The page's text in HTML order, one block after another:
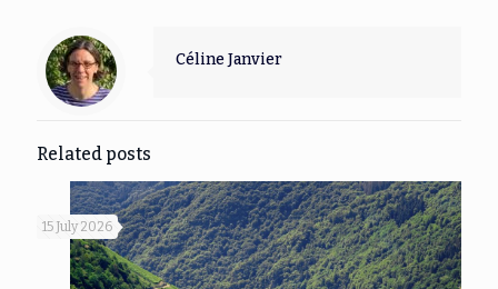
Céline Janvier
Related posts
15 July 2026